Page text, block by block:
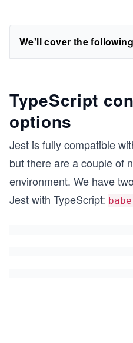
We'll cover the
TypeScript
options
Jest is fully compatible
but there are a couple of
environment. We have
Jest with TypeScript: